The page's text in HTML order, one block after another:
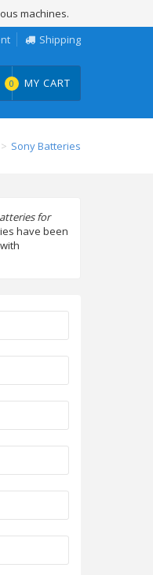
machines.
Shipping
0 MY CART
Sony Batteries
for
have been